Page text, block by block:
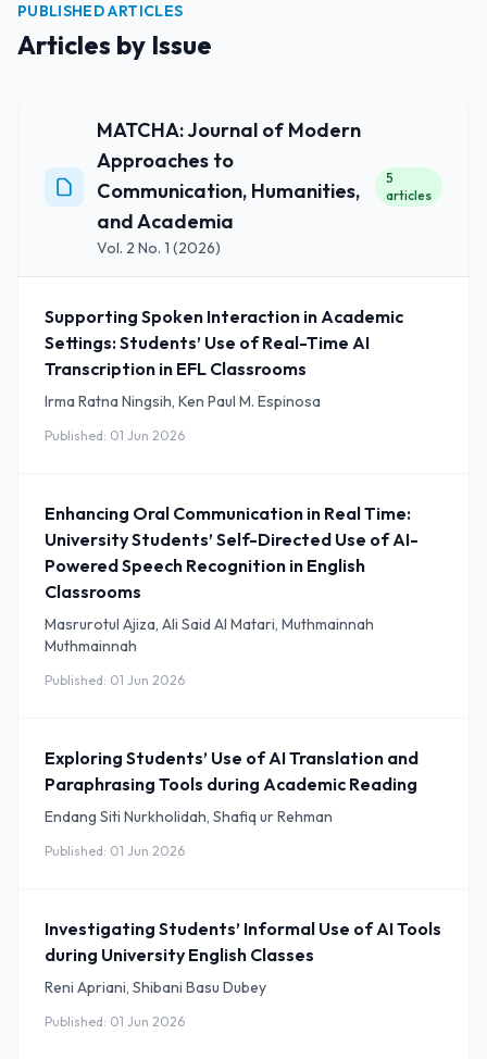
PUBLISHED ARTICLES
Articles by Issue
MATCHA: Journal of Modern
Approaches to
Communication, Humanities,
and Academia
Vol. 2 No. 1 (2026)
5
articles
Supporting Spoken Interaction in Academic
Settings: Students’ Use of Real-Time AI
Transcription in EFL Classrooms
Irma Ratna Ningsih, Ken Paul M. Espinosa
Published: 01 Jun 2026
Enhancing Oral Communication in Real Time:
University Students’ Self-Directed Use of AI-
Powered Speech Recognition in English
Classrooms
Masrurotul Ajiza, Ali Said Al Matari, Muthmainnah
Muthmainnah
Published: 01 Jun 2026
Exploring Students’ Use of AI Translation and
Paraphrasing Tools during Academic Reading
Endang Siti Nurkholidah, Shafiq ur Rehman
Published: 01 Jun 2026
Investigating Students’ Informal Use of AI Tools
during University English Classes
Reni Apriani, Shibani Basu Dubey
Published: 01 Jun 2026